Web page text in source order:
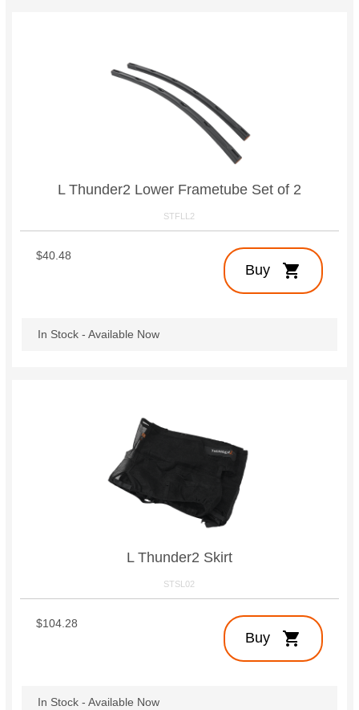
L Thunder2 Lower Frametube Set of 2
STFLL2
Buy shopping_cart
$40.48
In Stock - Available Now
L Thunder2 Skirt
STSL02
Buy shopping_cart
$104.28
In Stock - Available Now